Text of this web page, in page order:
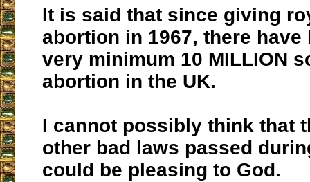
It is said that since giving
abortion in 1967, there have
very minimum 10 MILLION
abortion in the UK.
I cannot possibly think that
other bad laws passed
could be pleasing to God.